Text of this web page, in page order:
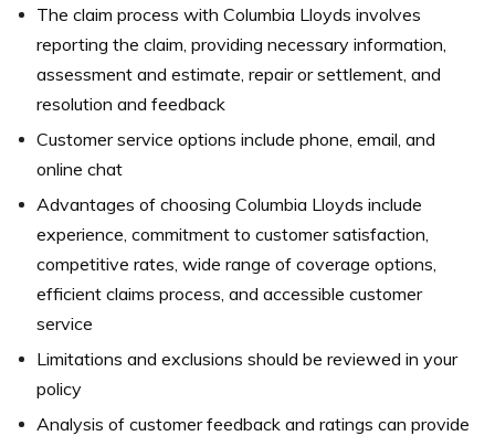
The claim process with Columbia Lloyds involves
reporting the claim, providing necessary information,
assessment and estimate, repair or settlement, and
resolution and feedback
Customer service options include phone, email, and
online chat
Advantages of choosing Columbia Lloyds include
experience, commitment to customer satisfaction,
competitive rates, wide range of coverage options,
efficient claims process, and accessible customer
service
Limitations and exclusions should be reviewed in your
policy
Analysis of customer feedback and ratings can provide